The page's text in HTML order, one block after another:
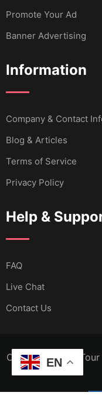
Promote Your Ad
Banner Advertising
Information
Company & Contact
Blog & Articles
Terms of Service
Privacy Policy
Help &
FAQ
Live Chat
Contact Us
Copyright Calm
EN